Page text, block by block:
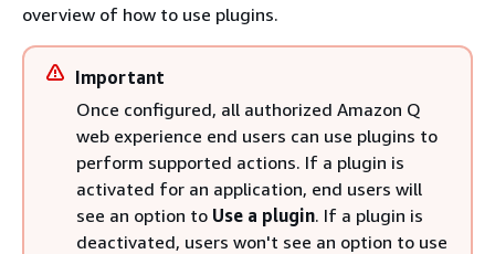
overview of how to use plugins.
Important
Once configured, all authorized Amazon Q
web experience end users can use plugins to
perform supported actions. If a plugin is
activated for an application, end users will
see an option to Use a plugin. If a plugin is
deactivated, users won't see an option to use